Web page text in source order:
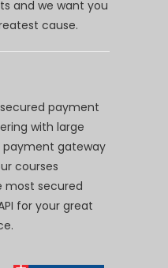
and we want you
cause.
payment
with large
payment gateway
courses
most secured
for your great